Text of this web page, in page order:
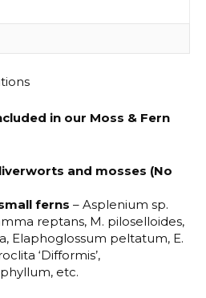
in our Moss & Fern
and mosses (No
ferns – Asplenium sp.
reptans, M. piloselloides,
Elaphoglossum peltatum, E.
‘Difformis’,
etc.